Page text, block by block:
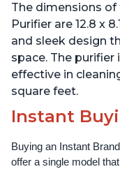
Pet Hair, for
Offices, Charcoal
The dimensions
Purifier are 12.8 x
and sleek design
space. The
effective in
square feet.
Instant
Buying an Instant
offer a single model